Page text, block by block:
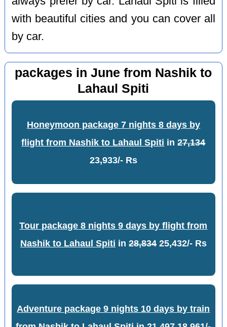
with beautiful cities and you can cover all
by car.
packages in June from Nashik to
Lahaul Spiti
Honeymoon package 7 nights 8 days by
flight from Nashik to Lahaul Spiti in27,134
23,933/- Rs
Tour package 8 nights 9 days by flight from
Nashik to Lahaul Spiti in 28,83425,432/- Rs
Adventure package 9 nights 10 days by train